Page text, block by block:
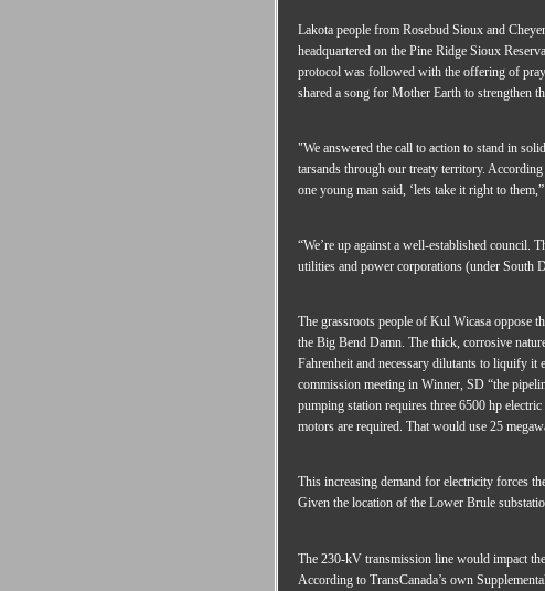
Lakota people from Rosebud Sioux and
headquartered on the Pine Ridge Sioux
protocol was followed with the offering of
shared a song for Mother Earth to strengthen
"We answered the call to action to stand in
tarsands through our treaty territory.
one young man said, ‘lets take it right to
“We’re up against a well-established council.
utilities and power corporations (under South
The grassroots people of Kul Wicasa oppose
the Big Bend Damn. The thick, corrosive
Fahrenheit and necessary dilutants to liquify
commission meeting in Winner, SD “the
pumping station requires three 6500 hp
motors are required. That would use 25
This increasing demand for electricity forces
Given the location of the Lower Brule
The 230-kV transmission line would impact
According to TransCanada’s own